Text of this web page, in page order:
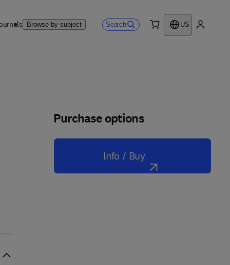
Browse by subject Search
US
Purchase options
Info / Buy